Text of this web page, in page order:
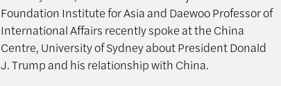
Foundation Institute for Asia and Daewoo Professor of
International Affairs recently spoke at the China
Centre, University of Sydney about President Donald
J. Trump and his relationship with China.